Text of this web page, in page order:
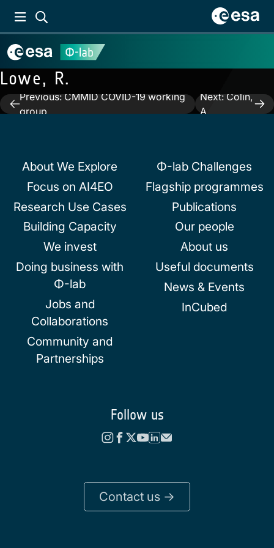
Lowe, R.
PostPrevious: CMMID COVID-19 working
group
Next: Colin,
A.
About We Explore
Focus on AI4EO
Research Use Cases
Building Capacity
We invest
Doing business with
Φ-lab
Jobs and
Collaborations
Community and
Partnerships
Φ-lab Challenges
Flagship programmes
Publications
Our people
About us
Useful documents
News & Events
InCubed
Follow us
Contact us ->